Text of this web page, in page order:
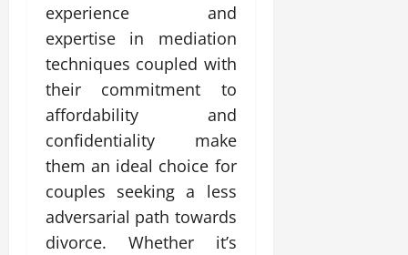
experience and
expertise in mediation
techniques coupled with
their commitment to
affordability and
confidentiality make
them an ideal choice for
couples seeking a less
adversarial path towards
divorce. Whether it’s